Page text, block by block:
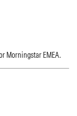
Morningstar EMEA.